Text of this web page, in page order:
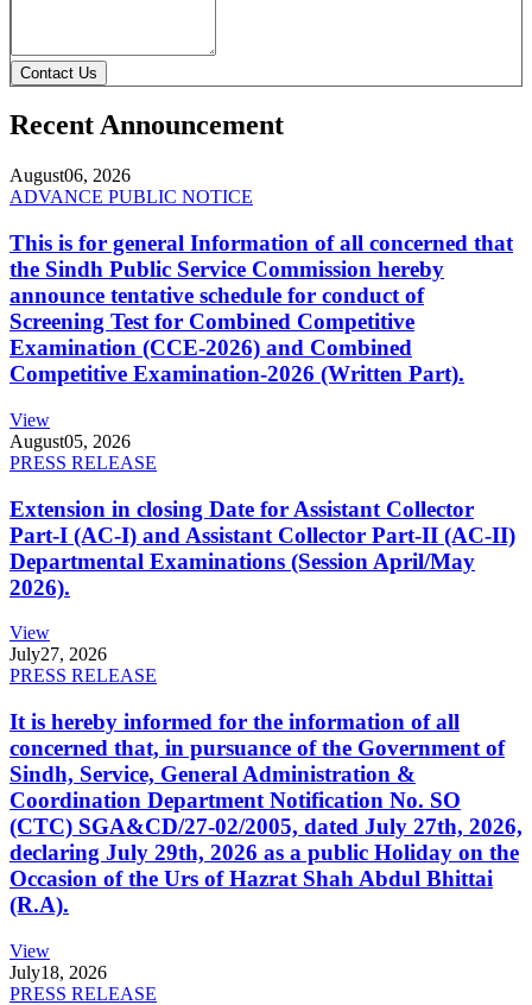
Contact Us
Recent Announcement
August06, 2026
ADVANCE PUBLIC NOTICE
This is for general Information of all concerned that
the Sindh Public Service Commission hereby
announce tentative schedule for conduct of
Screening Test for Combined Competitive
Examination (CCE-2026) and Combined
Competitive Examination-2026 (Written Part).
View
August05, 2026
PRESS RELEASE
Extension in closing Date for Assistant Collector
Part-I (AC-I) and Assistant Collector Part-II (AC-II)
Departmental Examinations (Session April/May
2026).
View
July27, 2026
PRESS RELEASE
It is hereby informed for the information of all
concerned that, in pursuance of the Government of
Sindh, Service, General Administration &
Coordination Department Notification No. SO
(CTC) SGA&CD/27-02/2005, dated July 27th, 2026,
declaring July 29th, 2026 as a public Holiday on the
Occasion of the Urs of Hazrat Shah Abdul Bhittai
(R.A).
View
July18, 2026
PRESS RELEASE